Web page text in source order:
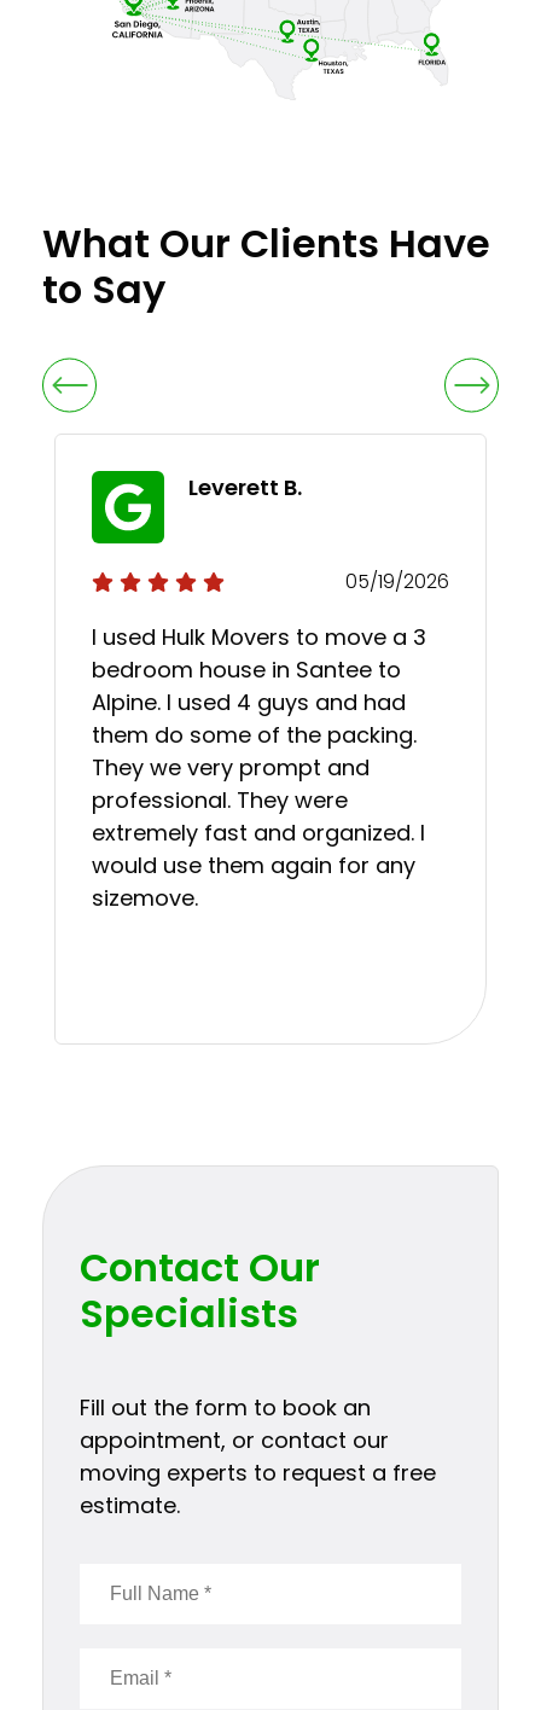
What Our Clients Have
to Say
Leverett B.
05/19/2026
I used Hulk Movers to move a 3
bedroom house in Santee to
Alpine. I used 4 guys and had
them do some of the packing.
They we very prompt and
professional. They were
extremely fast and organized. I
would use them again for any
sizemove.
Contact Our
Specialists
Fill out the form to book an
appointment, or contact our
moving experts to request a free
estimate.